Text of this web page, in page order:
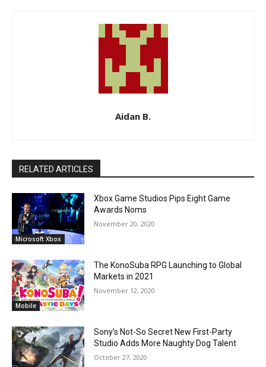
Aidan B.
RELATED ARTICLES
Microsoft Xbox
Xbox Game Studios Pips Eight Game
Awards Noms
November 20, 2020
Mobile
The KonoSuba RPG Launching to Global
Markets in 2021
November 12, 2020
Sony’s Not-So Secret New First-Party
Studio Adds More Naughty Dog Talent
October 27, 2020